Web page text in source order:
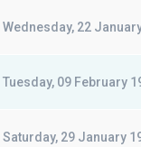
Wednesday, 22
Tuesday, 09 February
Saturday, 29 January